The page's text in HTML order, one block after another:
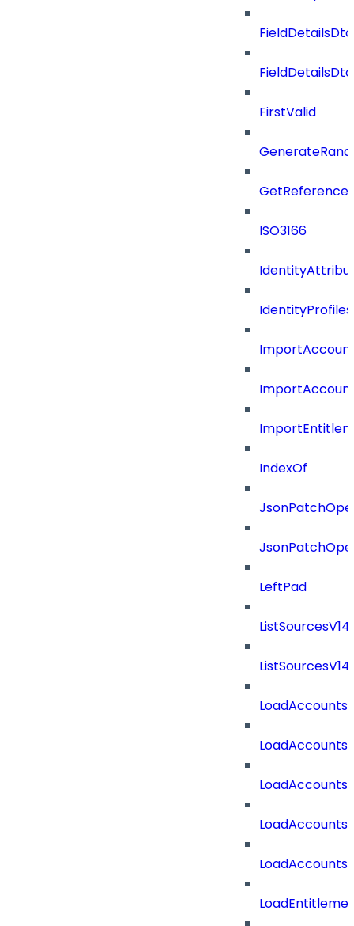
FieldDetailsDto
FirstValid
ISO3166
IndexOf
LeftPad